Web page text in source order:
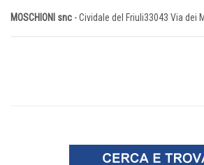
MOSCHIONI snc - Cividale del Friuli33043 Via dei